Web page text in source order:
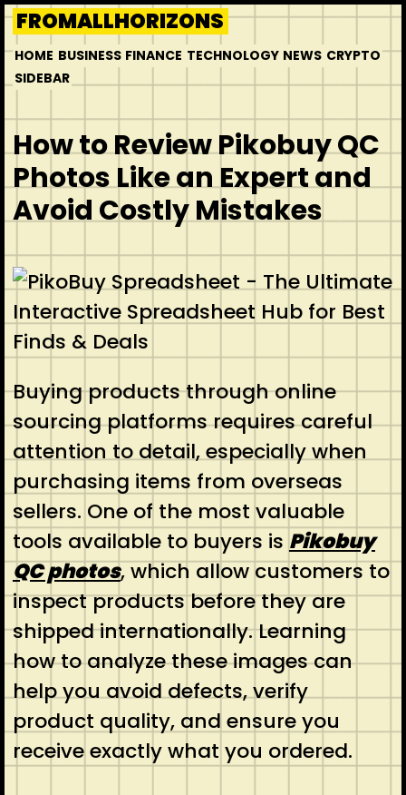
Skip
to
content
FROMALLHORIZONS
HOME BUSINESS FINANCE TECHNOLOGY NEWS CRYPTO
SIDEBAR
How to Review Pikobuy QC
Photos Like an Expert and
Avoid Costly Mistakes
Buying products through online
sourcing platforms requires careful
attention to detail, especially when
purchasing items from overseas
sellers. One of the most valuable
tools available to buyers is Pikobuy
QC photos, which allow customers to
inspect products before they are
shipped internationally. Learning
how to analyze these images can
help you avoid defects, verify
product quality, and ensure you
receive exactly what you ordered.